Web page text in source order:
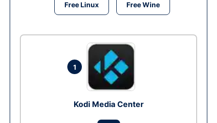
Free Linux Free Wine
1
Kodi Media Center